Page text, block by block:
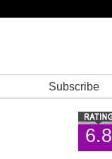
Subscribe
6.8